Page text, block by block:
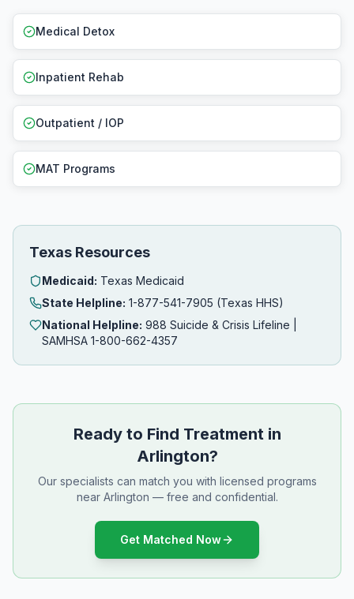
Medical Detox
Inpatient Rehab
Outpatient / IOP
MAT Programs
Texas Resources
Medicaid: Texas Medicaid
State Helpline: 1-877-541-7905 (Texas HHS)
National Helpline: 988 Suicide & Crisis Lifeline |
SAMHSA 1-800-662-4357
Ready to Find Treatment in
Arlington?
Our specialists can match you with licensed programs
near Arlington — free and confidential.
Get Matched Now